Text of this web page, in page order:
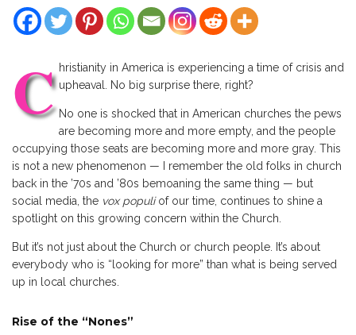
C hristianity in America is experiencing a time of crisis and
upheaval. No big surprise there, right?
No one is shocked that in American churches the pews
are becoming more and more empty, and the people
occupying those seats are becoming more and more gray. This
is not a new phenomenon — I remember the old folks in church
back in the ’70s and ’80s bemoaning the same thing — but
social media, the vox populiof our time, continues to shine a
spotlight on this growing concern within the Church.
But it’s not just about the Church or church people. It’s about
everybody who is “looking for more” than what is being served
up in local churches.
Rise of the “Nones”